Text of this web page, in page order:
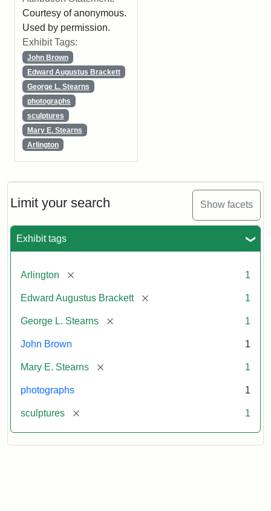
Limit your search Show facets
Exhibit tags
Arlington [remove] 1
Edward Augustus Brackett [remove] 1
George L. Stearns [remove] 1
John Brown 1
Mary E. Stearns [remove] 1
photographs 1
sculptures [remove] 1
Courtesy of anonymous.
Used by permission.
Exhibit Tags:
John Brown
Edward Augustus Brackett
George L. Stearns
photographs
sculptures
Mary E. Stearns
Arlington